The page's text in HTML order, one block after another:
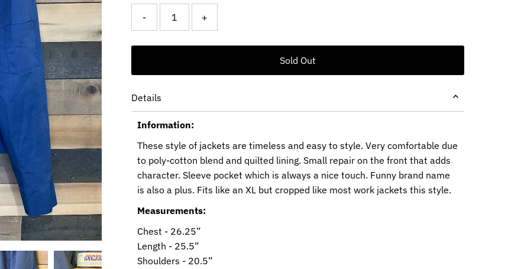
- +
Details
Information:
These style of jackets are timeless and easy to style. Very comfortable due
to poly-cotton blend and quilted lining. Small repair on the front that adds
character. Sleeve pocket which is always a nice touch. Funny brand name
is also a plus. Fits like an XL but cropped like most work jackets this style.
Measurements:
Chest - 26.25”
Length - 25.5”
Shoulders - 20.5”